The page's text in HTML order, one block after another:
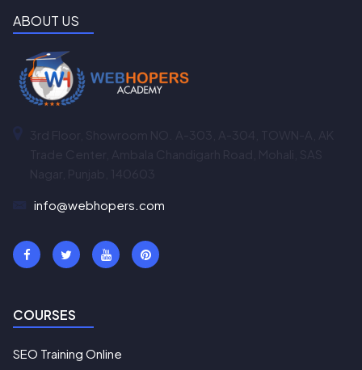
ABOUT US
info@webhopers.com
COURSES
SEO Training Online